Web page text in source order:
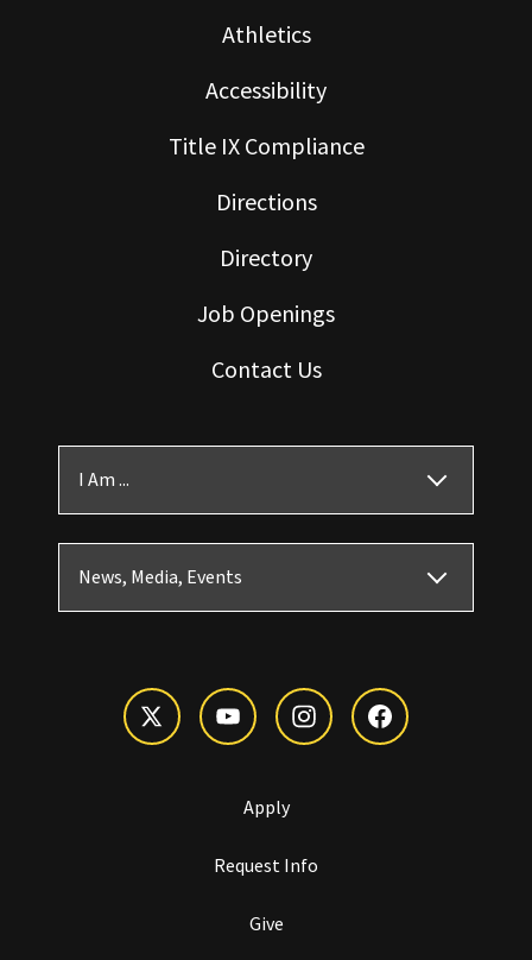
Athletics
Accessibility
Title IX Compliance
Directions
Directory
Job Openings
Contact Us
I Am ...
News, Media, Events
Apply
Request Info
Give